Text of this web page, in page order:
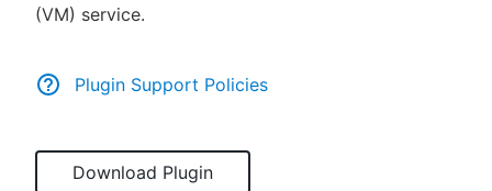
(VM) service.
Plugin Support Policies
Download Plugin